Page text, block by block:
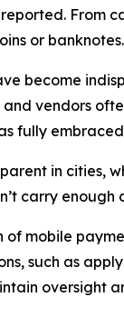
From
or banknotes.
become
vendors
fully
in cities,
carry
mobile
such as
oversight